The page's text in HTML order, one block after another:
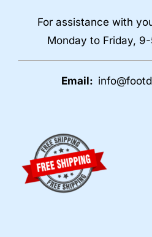
For assistance with
Monday to Friday,
Email: